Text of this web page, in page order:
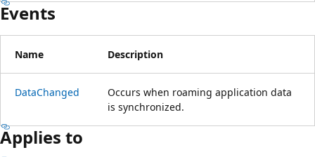
Events
Name Description
DataChanged
Occurs when roaming application data
is synchronized.
Applies to